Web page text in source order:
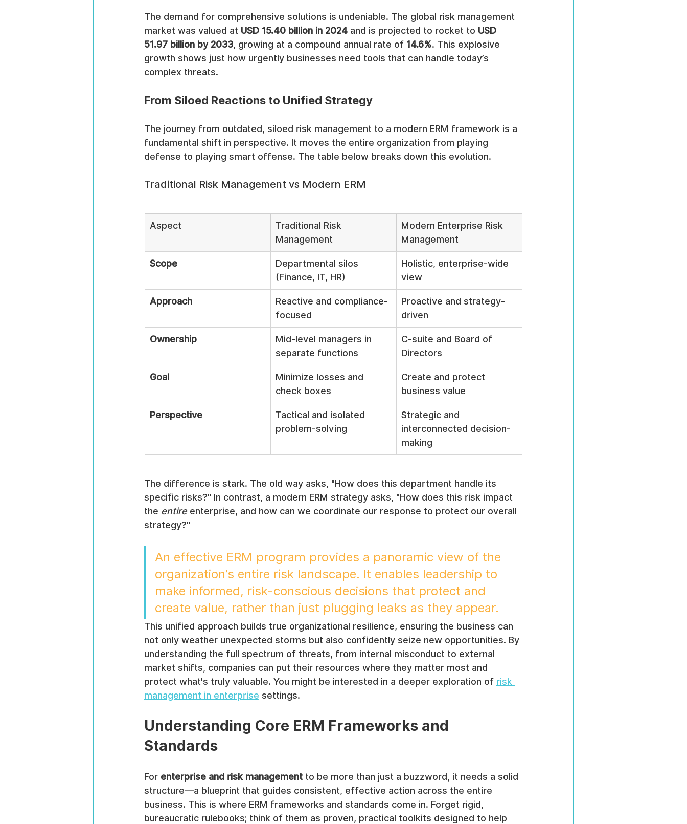
The demand for comprehensive solutions is undeniable. The global risk management
market was valued at USD 15.40 billion in 2024 and is projected to rocket to USD
51.97 billion by 2033, growing at a compound annual rate of 14.6%. This explosive
growth shows just how urgently businesses need tools that can handle today’s
complex threats.
From Siloed Reactions to Unified Strategy
The journey from outdated, siloed risk management to a modern ERM framework is a
fundamental shift in perspective. It moves the entire organization from playing
defense to playing smart offense. The table below breaks down this evolution.
Traditional Risk Management vs Modern ERM
Aspect
Traditional Risk
Management
Modern Enterprise Risk
Management
Scope
Departmental silos
(Finance, IT, HR)
Holistic, enterprise-wide
view
Approach
Reactive and compliance-
focused
Proactive and strategy-
driven
Ownership
Mid-level managers in
separate functions
C-suite and Board of
Directors
Goal
Minimize losses and
check boxes
Create and protect
business value
Perspective
Tactical and isolated
problem-solving
Strategic and
interconnected decision-
making
The difference is stark. The old way asks, "How does this department handle its
specific risks?" In contrast, a modern ERM strategy asks, "How does this risk impact
the entire enterprise, and how can we coordinate our response to protect our overall
strategy?"
An effective ERM program provides a panoramic view of the
organization’s entire risk landscape. It enables leadership to
make informed, risk-conscious decisions that protect and
create value, rather than just plugging leaks as they appear.
This unified approach builds true organizational resilience, ensuring the business can
not only weather unexpected storms but also confidently seize new opportunities. By
understanding the full spectrum of threats, from internal misconduct to external
market shifts, companies can put their resources where they matter most and
protect what's truly valuable. You might be interested in a deeper exploration of risk
management in enterprise settings.
Understanding Core ERM Frameworks and
Standards
For enterprise and risk management to be more than just a buzzword, it needs a solid
structure—a blueprint that guides consistent, effective action across the entire
business. This is where ERM frameworks and standards come in. Forget rigid,
bureaucratic rulebooks; think of them as proven, practical toolkits designed to help